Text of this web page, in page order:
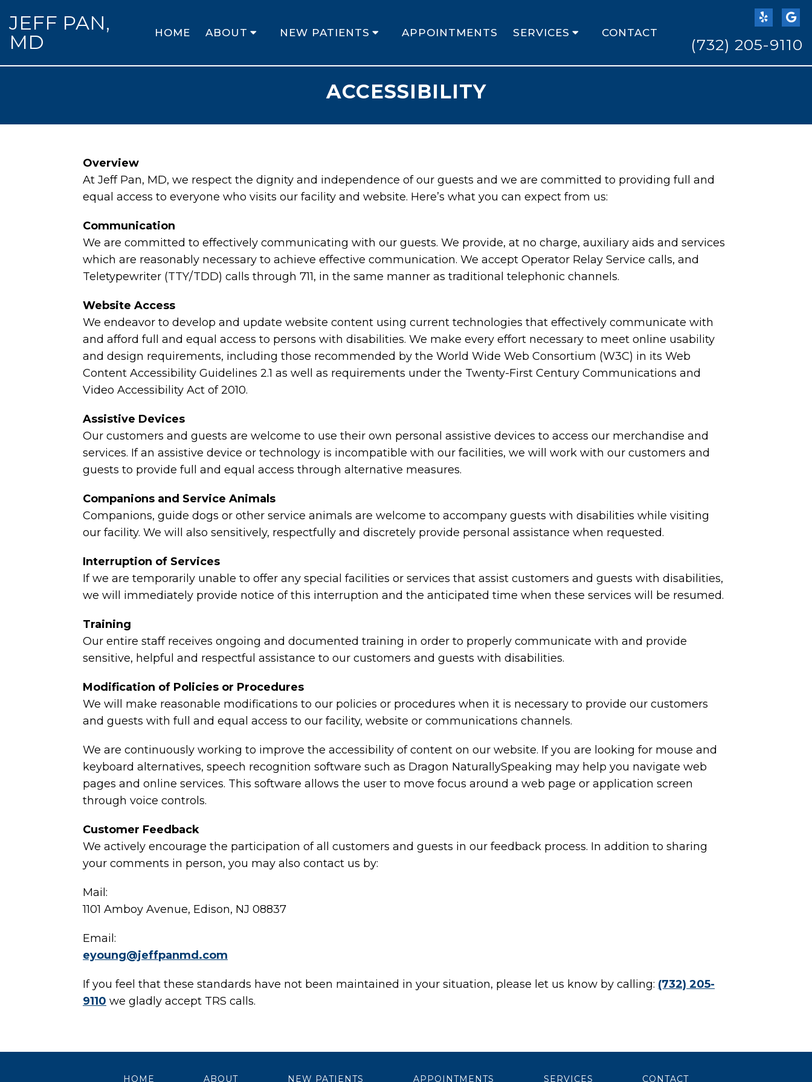
JEFF PAN,
MD
HOME ABOUT NEW PATIENTS APPOINTMENTS SERVICES CONTACT
(732) 205-9110
ACCESSIBILITY
Overview
At Jeff Pan, MD, we respect the dignity and independence of our guests and we are committed to providing full and
equal access to everyone who visits our facility and website. Here’s what you can expect from us:
Communication
We are committed to effectively communicating with our guests. We provide, at no charge, auxiliary aids and services
which are reasonably necessary to achieve effective communication. We accept Operator Relay Service calls, and
Teletypewriter (TTY/TDD) calls through 711, in the same manner as traditional telephonic channels.
Website Access
We endeavor to develop and update website content using current technologies that effectively communicate with
and afford full and equal access to persons with disabilities. We make every effort necessary to meet online usability
and design requirements, including those recommended by the World Wide Web Consortium (W3C) in its Web
Content Accessibility Guidelines 2.1 as well as requirements under the Twenty-First Century Communications and
Video Accessibility Act of 2010.
Assistive Devices
Our customers and guests are welcome to use their own personal assistive devices to access our merchandise and
services. If an assistive device or technology is incompatible with our facilities, we will work with our customers and
guests to provide full and equal access through alternative measures.
Companions and Service Animals
Companions, guide dogs or other service animals are welcome to accompany guests with disabilities while visiting
our facility. We will also sensitively, respectfully and discretely provide personal assistance when requested.
Interruption of Services
If we are temporarily unable to offer any special facilities or services that assist customers and guests with disabilities,
we will immediately provide notice of this interruption and the anticipated time when these services will be resumed.
Training
Our entire staff receives ongoing and documented training in order to properly communicate with and provide
sensitive, helpful and respectful assistance to our customers and guests with disabilities.
Modification of Policies or Procedures
We will make reasonable modifications to our policies or procedures when it is necessary to provide our customers
and guests with full and equal access to our facility, website or communications channels.
We are continuously working to improve the accessibility of content on our website. If you are looking for mouse and
keyboard alternatives, speech recognition software such as Dragon NaturallySpeaking may help you navigate web
pages and online services. This software allows the user to move focus around a web page or application screen
through voice controls.
Customer Feedback
We actively encourage the participation of all customers and guests in our feedback process. In addition to sharing
your comments in person, you may also contact us by:
Mail:
1101 Amboy Avenue, Edison, NJ 08837
Email:
eyoung@jeffpanmd.com
If you feel that these standards have not been maintained in your situation, please let us know by calling: (732) 205-
9110 we gladly accept TRS calls.
HOME ABOUT NEW PATIENTS APPOINTMENTS SERVICES CONTACT